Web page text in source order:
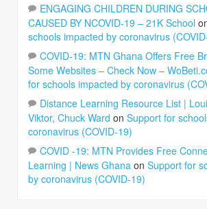
ENGAGING CHILDREN DURING
CAUSED BY NCOVID-19 – 21K School
schools impacted by coronavirus
COVID-19: MTN Ghana Offers Free
Some Websites – Check Now –
for schools impacted by coronavirus
Distance Learning Resource List |
Viktor, Chuck Ward on Support for
coronavirus (COVID-19)
COVID -19: MTN Provides Free
Learning | News Ghana on Support for
by coronavirus (COVID-19)